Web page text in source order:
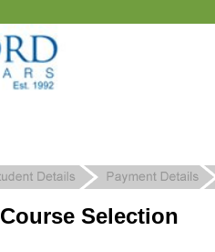
Course Selection